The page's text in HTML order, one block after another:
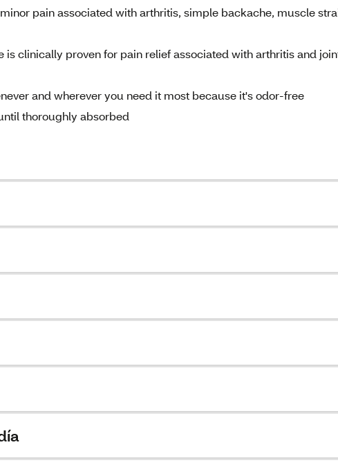
pain associated with arthritis, simple backache, muscle
is clinically proven for pain relief associated with arthritis and
and wherever you need it most because it's odor-free
thoroughly absorbed